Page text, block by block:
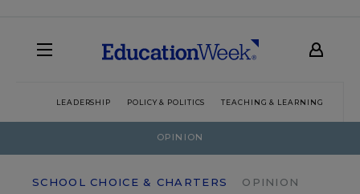
LEADERSHIP POLICY & POLITICS TEACHING & LEARNING
OPINION
SCHOOL CHOICE & CHARTERS OPINION